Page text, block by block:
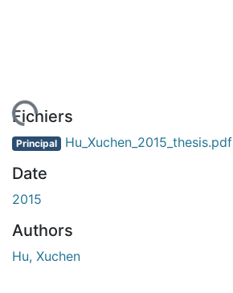
Fichiers
Principal Hu_Xuchen_2015_thesis.pdf
Date
2015
Authors
Hu, Xuchen